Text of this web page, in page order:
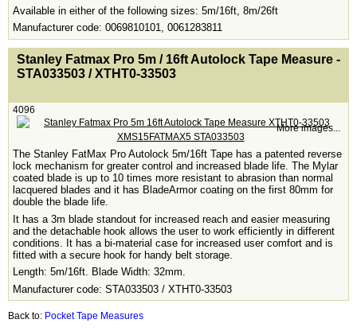
Available in either of the following sizes: 5m/16ft, 8m/26ft
Manufacturer code: 0069810101, 0061283811
<!-- MakeFullWidth0 --><!-- MakeFullWidth1 --><!-- MakeFullWidth2 --><!-- MakeFullWidth3 --><!-- MakeFullWidth4 --><!-- MakeFullWidth5 --><!-- MakeFullWidth6 --><!-- MakeFullWidth7 --><!-- MakeFullWidth8 --><!-- MakeFullWidth9 --><!-- MakeFullWidth10 --><!-- MakeFullWidth11 --><!-- MakeFullWidth12 --><!-- MakeFullWidth13 --><!-- MakeFullWidth14 --><!-- MakeFullWidth15 --><!-- MakeFullWidth16 --><!-- MakeFullWidth17 --><!-- MakeFullWidth18 --><!-- MakeFullWidth19 -->
Stanley Fatmax Pro 5m / 16ft Autolock Tape Measure -
STA033503 / XTHT0-33503
4096
More images...
The Stanley FatMax Pro Autolock 5m/16ft Tape has a patented reverse
lock mechanism for greater control and increased blade life. The Mylar
coated blade is up to 10 times more resistant to abrasion than normal
lacquered blades and it has BladeArmor coating on the first 80mm for
double the blade life.
It has a 3m blade standout for increased reach and easier measuring
and the detachable hook allows the user to work efficiently in different
conditions. It has a bi-material case for increased user comfort and is
fitted with a secure hook for handy belt storage.
Length: 5m/16ft. Blade Width: 32mm.
Manufacturer code: STA033503 / XTHT0-33503
Back to: Pocket Tape Measures